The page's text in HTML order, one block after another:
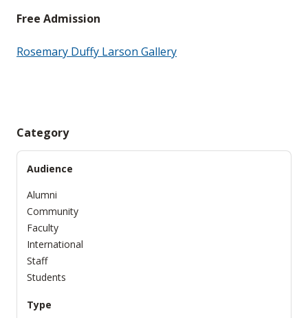
Free Admission
Rosemary Duffy Larson Gallery
Category
Audience
Alumni
Community
Faculty
International
Staff
Students
Type